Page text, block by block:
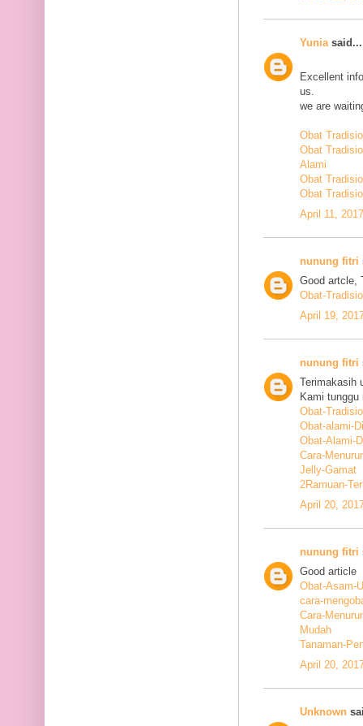
Yunia said...
Excellent
us.
we are
Obat
Obat
Alami
Obat
Obat
April 11,
nunung fitri
Good artcle,
Obat-
April 19,
nunung fitri
Terimakasih
Kami
Obat-
Obat-alami-
Obat-Alami-
Cara-
Jelly-Gamat
2Ramuan-
April 20,
nunung fitri
Good article
Obat-Asam-
cara-
Cara-
Mudah
Tanaman-
April 20,
Unknown